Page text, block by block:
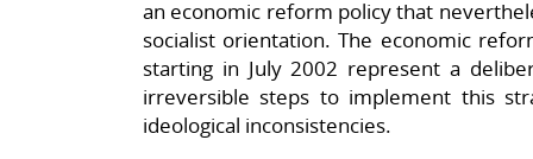
an economic reform policy that
socialist orientation. The economic
starting in July 2002 represent a
irreversible steps to implement this
ideological inconsistencies.